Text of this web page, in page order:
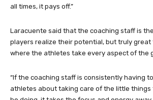
all times, it pays off.”
Laracuente said that the coaching staff is
players realize their potential, but truly great
where the athletes take every aspect of the
“If the coaching staff is consistently having
athletes about taking care of the little things